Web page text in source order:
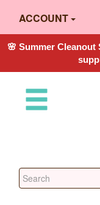
ACCOUNT
🌸 Summer Cleanout